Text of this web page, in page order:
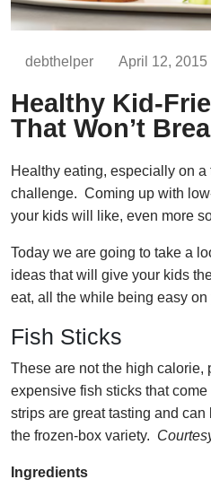
debthelper April 12, 2015
Healthy Kid-
That Won’t
Healthy eating, especially on a
challenge. Coming up with
your kids will like, even more
Today we are going to take a
ideas that will give your kids
eat, all the while being easy on
Fish Sticks
These are not the high calorie,
expensive fish sticks that
strips are great tasting and
the frozen-box variety.
Ingredients